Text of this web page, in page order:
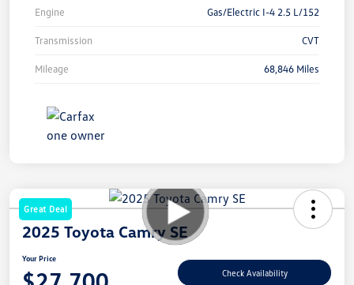
Engine Gas/Electric I-4 2.5 L/152
Transmission CVT
Mileage 68,846 Miles
Great Deal
2025 Toyota Camry SE
Your Price
Check Availability